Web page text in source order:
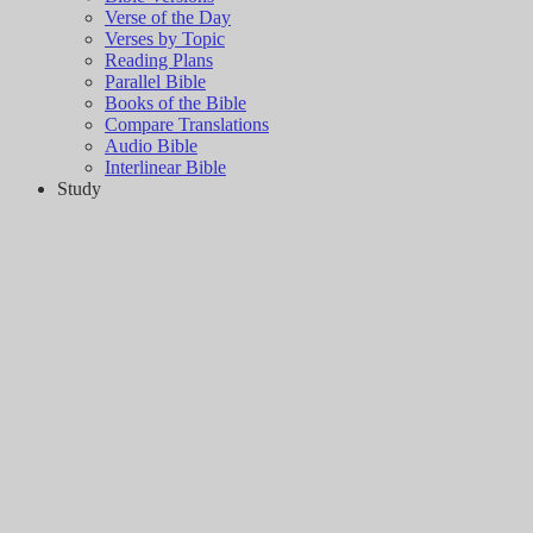
Verse of the Day
Verses by Topic
Reading Plans
Parallel Bible
Books of the Bible
Compare Translations
Audio Bible
Interlinear Bible
Study